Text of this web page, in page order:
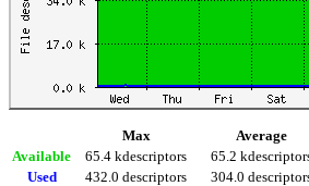
Max Average
Available
65.4 kdescriptors 65.2
Used
432.0 descriptors 304.0